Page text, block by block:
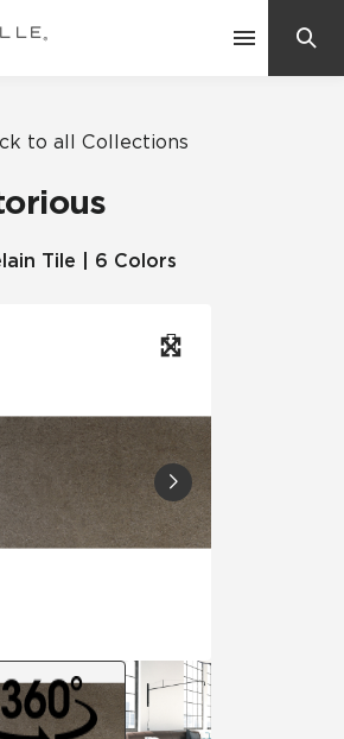
to all Collections
Tile | 6 Colors